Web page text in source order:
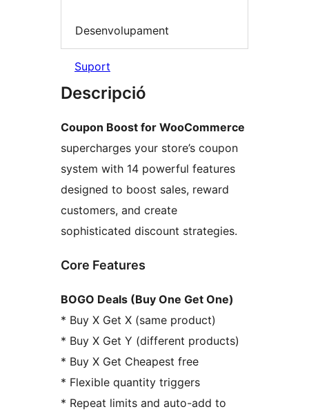
Desenvolupament
Suport
Descripció
Coupon Boost for WooCommerce
supercharges your store’s coupon
system with 14 powerful features
designed to boost sales, reward
customers, and create
sophisticated discount strategies.
Core Features
BOGO Deals (Buy One Get One)
* Buy X Get X (same product)
* Buy X Get Y (different products)
* Buy X Get Cheapest free
* Flexible quantity triggers
* Repeat limits and auto-add to